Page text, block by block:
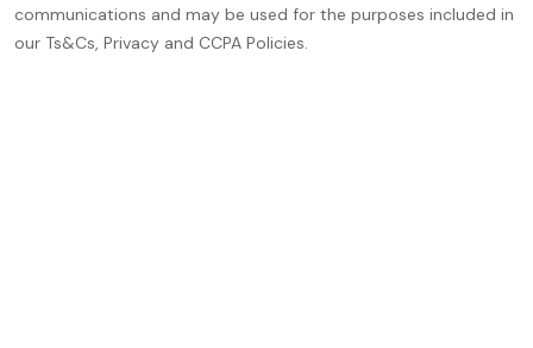
communications and may be used for the purposes included in
our Ts&Cs, Privacy and CCPA Policies.